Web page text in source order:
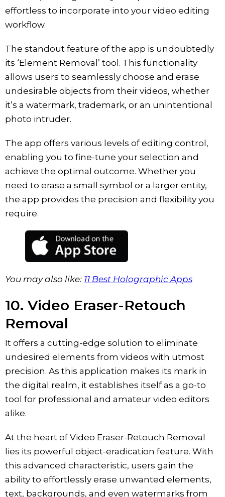
effortless to incorporate into your video editing
workflow.
The standout feature of the app is undoubtedly
its ‘Element Removal’ tool. This functionality
allows users to seamlessly choose and erase
undesirable objects from their videos, whether
it’s a watermark, trademark, or an unintentional
photo intruder.
The app offers various levels of editing control,
enabling you to fine-tune your selection and
achieve the optimal outcome. Whether you
need to erase a small symbol or a larger entity,
the app provides the precision and flexibility you
require.
You may also like: 11 Best Holographic Apps
10. ‎Video Eraser-Retouch
Removal
It offers a cutting-edge solution to eliminate
undesired elements from videos with utmost
precision. As this application makes its mark in
the digital realm, it establishes itself as a go-to
tool for professional and amateur video editors
alike.
At the heart of Video Eraser-Retouch Removal
lies its powerful object-eradication feature. With
this advanced characteristic, users gain the
ability to effortlessly erase unwanted elements,
text, backgrounds, and even watermarks from